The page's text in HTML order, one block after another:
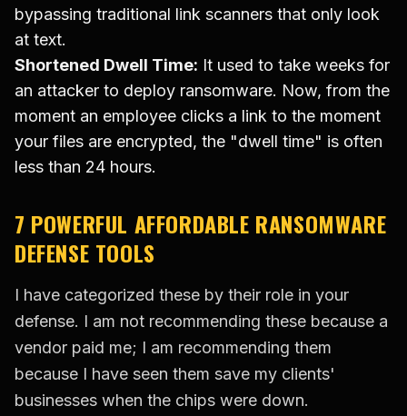
bypassing traditional link scanners that only look
at text.
Shortened Dwell Time: It used to take weeks for
an attacker to deploy ransomware. Now, from the
moment an employee clicks a link to the moment
your files are encrypted, the "dwell time" is often
less than 24 hours.
7 POWERFUL AFFORDABLE RANSOMWARE
DEFENSE TOOLS
I have categorized these by their role in your
defense. I am not recommending these because a
vendor paid me; I am recommending them
because I have seen them save my clients'
businesses when the chips were down.